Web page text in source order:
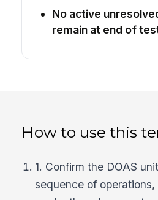
No active
remain at end of
How to use this
1. Confirm the DOAS
sequence of